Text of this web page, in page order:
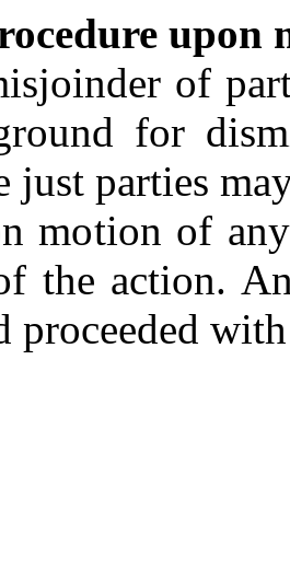
of
for
just parties
motion of
the action.
proceeded